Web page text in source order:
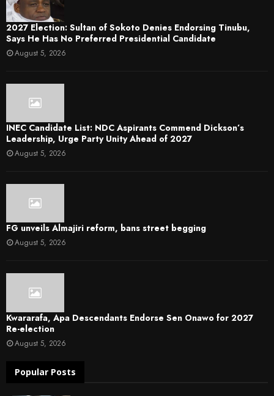
2027 Election: Sultan of Sokoto Denies Endorsing Tinubu,
Says He Has No Preferred Presidential Candidate
August 5, 2026
INEC Candidate List: NDC Aspirants Commend Dickson’s
Leadership, Urge Party Unity Ahead of 2027
August 5, 2026
FG unveils Almajiri reform, bans street begging
August 5, 2026
Kwararafa, Apa Descendants Endorse Sen Onawo for 2027
Re-election
August 5, 2026
Popular Posts